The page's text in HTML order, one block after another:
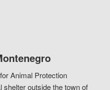
Animal Protection
shelter outside the town of